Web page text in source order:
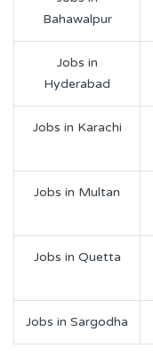
Bahawalpur
Jobs in
Hyderabad
Jobs in Karachi
Jobs in Multan
Jobs in Quetta
Jobs in Sargodha